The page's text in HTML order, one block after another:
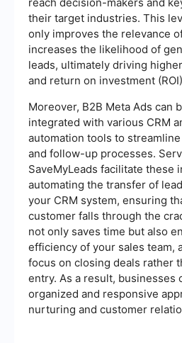
their target industries. This
only improves the relevance
increases the likelihood of
leads, ultimately driving
and return on investment
Moreover, B2B Meta Ads can
integrated with various CRM
automation tools to
and follow-up processes.
SaveMyLeads facilitate these
automating the transfer of
your CRM system, ensuring
customer falls through the
not only saves time but also
efficiency of your sales team,
focus on closing deals rather
entry. As a result, businesses
organized and responsive
nurturing and customer